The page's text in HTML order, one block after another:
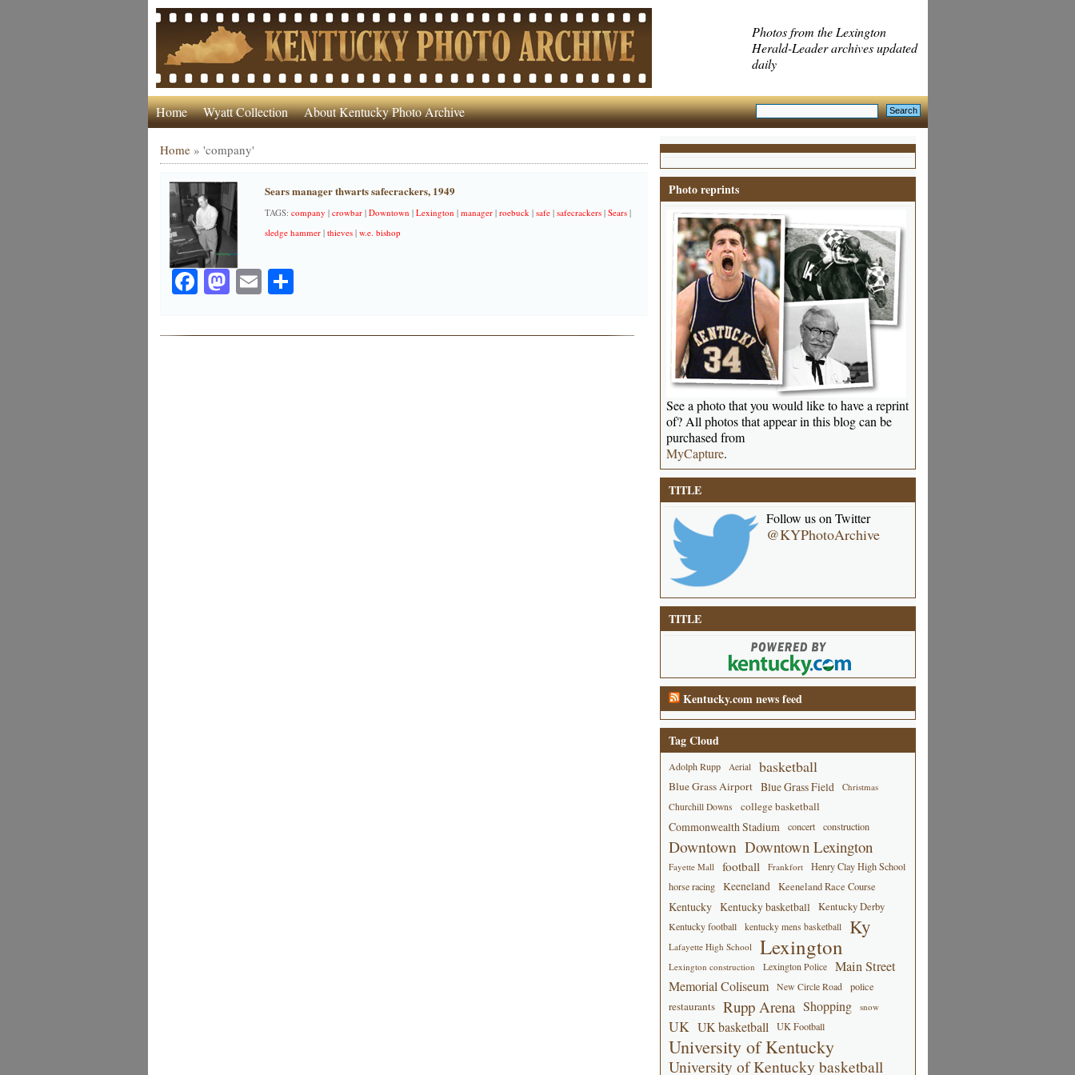
Photos from the Lexington
Herald-Leader archives updated
daily
Home Wyatt Collection About Kentucky Photo Archive
Home» 'company'
Sears manager thwarts safecrackers, 1949
TAGS: company | crowbar| Downtown | Lexington | manager| roebuck| safe| safecrackers| Sears|
sledge hammer| thieves| w.e. bishop
Facebook
Mastodon
EmailShare
Photo reprints
See a photo that you would like to have a reprint
of? All photos that appear in this blog can be
purchased from
MyCapture.
TITLE
Follow us on Twitter
@KYPhotoArchive
TITLE
Kentucky.com news feed
Tag Cloud
Adolph Rupp Aerial basketball
Blue Grass Airport Blue Grass Field
Christmas
Churchill Downs
college basketball
Commonwealth Stadium concert construction
Downtown Downtown Lexington
Fayette Mall football Frankfort
Henry Clay High School
horse racing
Keeneland Keeneland Race Course
Kentucky Kentucky basketball Kentucky Derby
Kentucky football kentucky mens basketball Ky
Lafayette High School Lexington
Lexington construction Lexington Police
Main Street
Memorial Coliseum
New Circle Road police
restaurants Rupp Arena Shopping snow
UK UK basketball UK Football
University of Kentucky
University of Kentucky basketball